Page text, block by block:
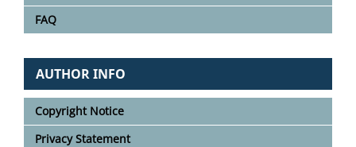
FAQ
AUTHOR INFO
Copyright Notice
Privacy Statement